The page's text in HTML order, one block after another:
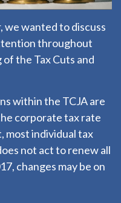
wanted to discuss
throughout
the Tax Cuts and
within the TCJA are
corporate tax rate
most individual tax
not act to renew all
changes may be on